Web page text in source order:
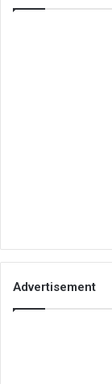
Advertisement